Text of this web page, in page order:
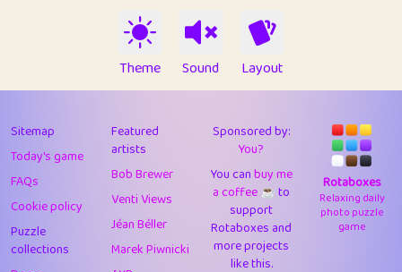
Soham Saha
Proudly
43
Lizzy 1
4.7
44
JPK
9.91
45
alnico 1
11.57
46
juancardonatorres 14
29.07
47
silky 1
2.97
Theme Sound Layout
Sitemap
Today's game
FAQs
Cookie policy
Puzzle
collections
Featured
artists
Bob Brewer
Venti Views
Jéan Béller
Marek Piwnicki
Sponsored by:
You?
You canbuy me
a coffee ☕️to
support
Rotaboxes and
more projects
like this.
Rotaboxes
Relaxing daily
photo puzzle
game